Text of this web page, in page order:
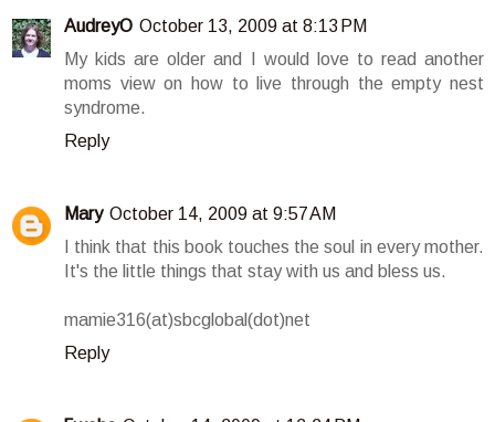
AudreyO October 13, 2009 at 8:13 PM
My kids are older and I would love to read another
moms view on how to live through the empty nest
syndrome.
Reply
Mary October 14, 2009 at 9:57 AM
I think that this book touches the soul in every mother.
It's the little things that stay with us and bless us.
mamie316(at)sbcglobal(dot)net
Reply